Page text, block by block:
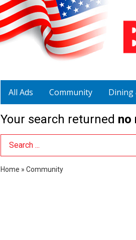
All Ads Community Dining
Your search returned no
Search Term
Home » Community